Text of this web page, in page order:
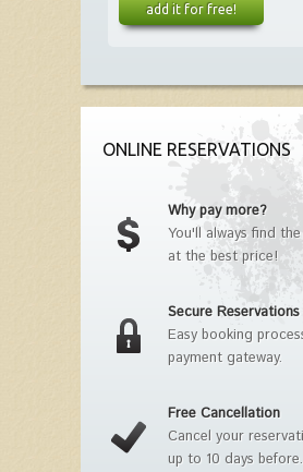
add it for free!
ONLINE RESERVATIONS
Why pay more?
You'll always find
at the best price!
Secure Reservations
Easy booking
payment gateway.
Free Cancellation
Cancel your
up to 10 days before.